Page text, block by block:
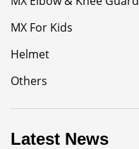
MX For Kids
Helmet
Others
Latest News